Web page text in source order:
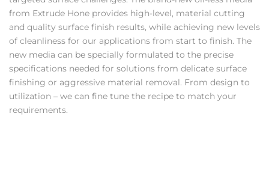
from Extrude Hone provides high-level, material cutting
and quality surface finish results, while achieving new levels
of cleanliness for our applications from start to finish. The
new media can be specially formulated to the precise
specifications needed for solutions from delicate surface
finishing or aggressive material removal. From design to
utilization – we can fine tune the recipe to match your
requirements.